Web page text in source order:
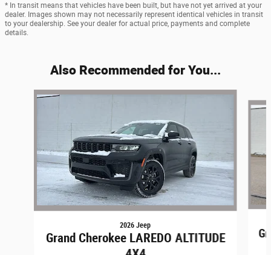
* In transit means that vehicles have been built, but have not yet arrived at your
dealer. Images shown may not necessarily represent identical vehicles in transit
to your dealership. See your dealer for actual price, payments and complete
details.
Also Recommended for You...
Slide 1 of 7
2026 Jeep
Grand Cherokee LAREDO ALTITUDE